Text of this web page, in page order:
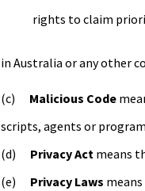
rights to claim
in Australia or any other
Malicious Code
scripts, agents or
Privacy Act means
Privacy Laws